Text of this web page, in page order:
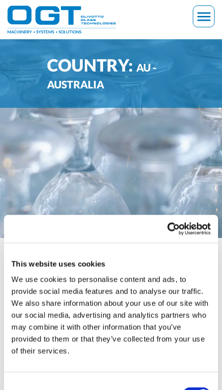
This website uses cookies
We use cookies to personalise content and ads, to
provide social media features and to analyse our traffic.
We also share information about your use of our site with
our social media, advertising and analytics partners who
may combine it with other information that you’ve
provided to them or that they’ve collected from your use
of their services.
Skip
content
menu
COUNTRY: AU -
AUSTRALIA
Our SolutionsANDREA VALLE
MARCO GIRAUDO
MASSIMO PUCCI